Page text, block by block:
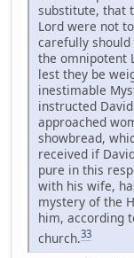
substitute, that
Lord were not
carefully
the omnipotent
lest they be
inestimable
instructed
approached
showbread,
received if
pure in this
with his wife,
mystery of the
him, according
church.33